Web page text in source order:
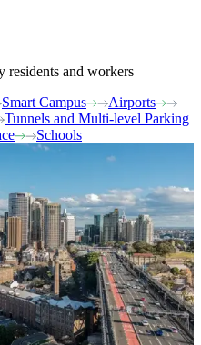
residents and workers
Smart Campus
Airports
Tunnels and Multi-level Parking
Schools